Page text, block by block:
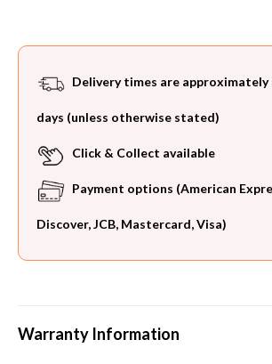
Delivery times are approximately
days (unless otherwise stated)
Click & Collect available
Payment options (American
Discover, JCB, Mastercard, Visa)
Warranty Information